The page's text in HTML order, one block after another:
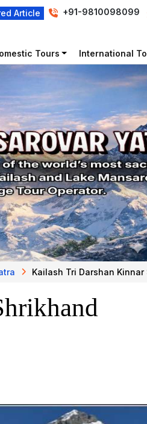
Article +91-9810098099
Tours International
Kailash Tri Darshan